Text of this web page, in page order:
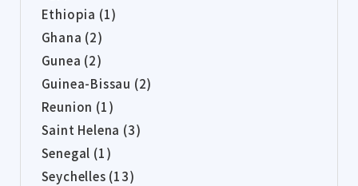
Ethiopia (1)
Ghana (2)
Gunea (2)
Guinea-Bissau (2)
Reunion (1)
Saint Helena (3)
Senegal (1)
Seychelles (13)